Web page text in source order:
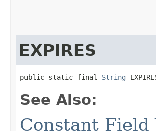
EXPIRES
public static final String
See Also:
Constant Field